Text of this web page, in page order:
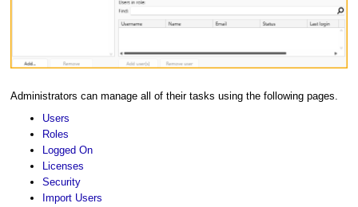
Administrators can manage all of their tasks using the following pages.
Users
Roles
Logged On
Licenses
Security
Import Users